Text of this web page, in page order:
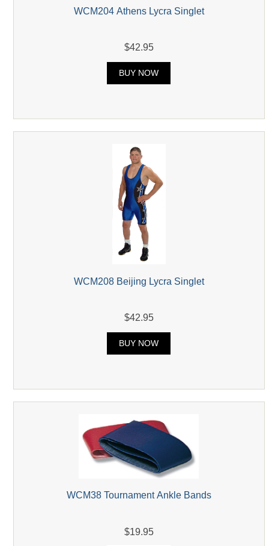
WCM204 Athens Lycra Singlet
$42.95
BUY NOW
WCM208 Beijing Lycra Singlet
$42.95
BUY NOW
WCM38 Tournament Ankle Bands
$19.95